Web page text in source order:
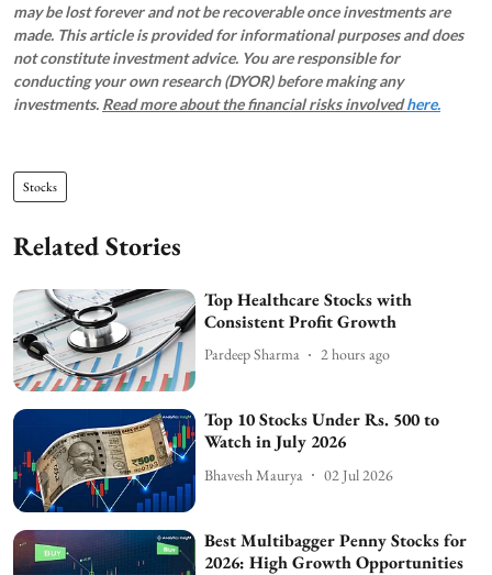
may be lost forever and not be recoverable once investments are
made. This article is provided for informational purposes and does
not constitute investment advice. You are responsible for
conducting your own research (DYOR) before making any
investments. Read more about the financial risks involvedhere.
Stocks
Related Stories
Top Healthcare Stocks with
Consistent Profit Growth
Pardeep Sharma 2 hours ago
Top 10 Stocks Under Rs. 500 to
Watch in July 2026
Bhavesh Maurya 02 Jul 2026
Best Multibagger Penny Stocks for
2026: High Growth Opportunities